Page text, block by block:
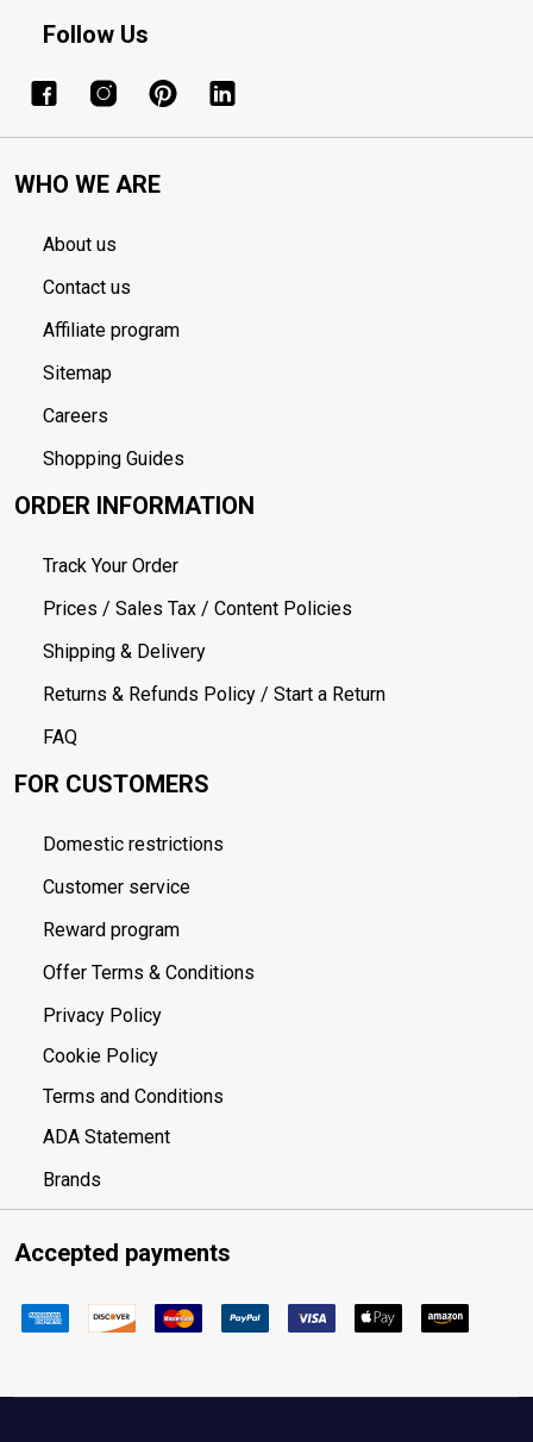
Follow Us
WHO WE ARE
About us
Contact us
Affiliate program
Sitemap
Careers
Shopping Guides
ORDER INFORMATION
Track Your Order
Prices / Sales Tax / Content Policies
Shipping & Delivery
Returns & Refunds Policy / Start a Return
FAQ
FOR CUSTOMERS
Domestic restrictions
Customer service
Reward program
Offer Terms & Conditions
Privacy Policy
Cookie Policy
Terms and Conditions
ADA Statement
Brands
Accepted payments